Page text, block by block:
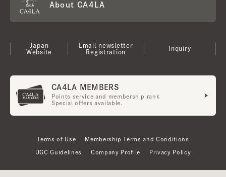
About CA4LA
Japan
Website
Email newsletter
Registration
Inquiry
CA4LA MEMBERS
Points service and membership rank
Special offers available.
Terms of Use Membership Terms and Conditions
UGC Guidelines Company Profile Privacy Policy